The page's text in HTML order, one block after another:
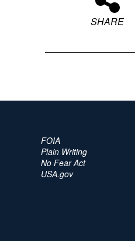
SHARE
FOIA
Plain Writing
No Fear Act
USA.gov